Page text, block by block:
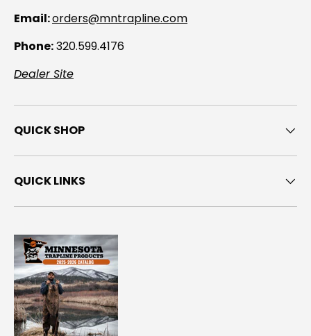
Email:orders@mntrapline.com
Phone:320.599.4176
Dealer Site
QUICK SHOP
QUICK LINKS